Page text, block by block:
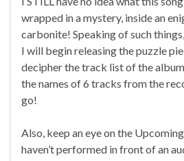
wrapped in a mystery, inside an
carbonite! Speaking of such
I will begin releasing the puzzle
decipher the track list of the
the names of 6 tracks from the
go!
Also, keep an eye on the
haven’t performed in front of an